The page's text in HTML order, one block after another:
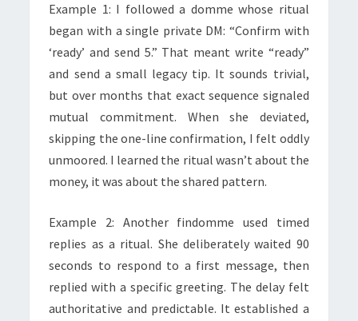
Example 1: I followed a domme whose ritual
began with a single private DM: “Confirm with
‘ready’ and send 5.” That meant write “ready”
and send a small legacy tip. It sounds trivial,
but over months that exact sequence signaled
mutual commitment. When she deviated,
skipping the one-line confirmation, I felt oddly
unmoored. I learned the ritual wasn’t about the
money, it was about the shared pattern.
Example 2: Another findomme used timed
replies as a ritual. She deliberately waited 90
seconds to respond to a first message, then
replied with a specific greeting. The delay felt
authoritative and predictable. It established a